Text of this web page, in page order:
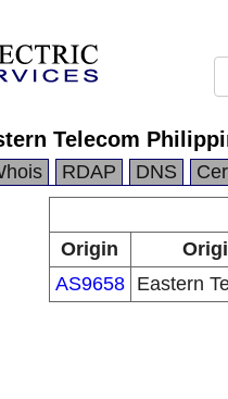
Telecom
RDAP DNS
Origin
AS9658
Eastern